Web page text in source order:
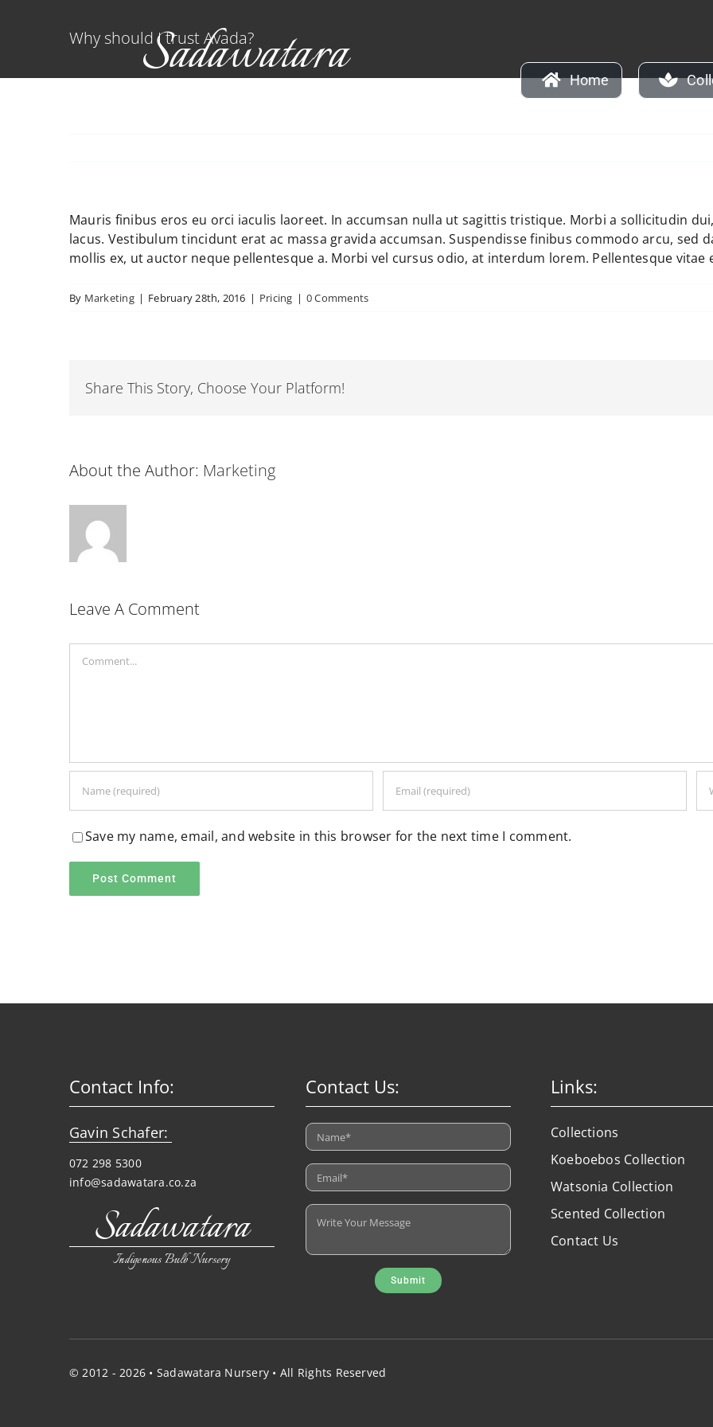
Sadawatara Home
Why should I trust Avada?
Mauris finibus eros eu orci iaculis laoreet. In accumsan nulla ut sagittis tristique. Morbi a sollicitudin
lacus. Vestibulum tincidunt erat ac massa gravida accumsan. Suspendisse finibus commodo arcu, sed
mollis ex, ut auctor neque pellentesque a. Morbi vel cursus odio, at interdum lorem. Pellentesque vitae
By Marketing | February 28th, 2016 | Pricing | 0 Comments
Share This Story, Choose Your Platform!
About the Author: Marketing
Leave A Comment
Save my name, email, and website in this browser for the next time I comment.
Contact Info:
Gavin Schafer:
072 298 5300
info@sadawatara.co.za
Sadawatara
Indigenous Bulb Nursery
Contact Us:
Submit
Links:
Collections
Koeboebos Collection
Watsonia Collection
Scented Collection
Contact Us
© 2012 - 2026 • Sadawatara Nursery • All Rights Reserved